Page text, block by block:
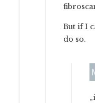
But if I
do so.